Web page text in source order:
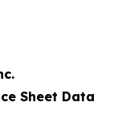
Sheet Data